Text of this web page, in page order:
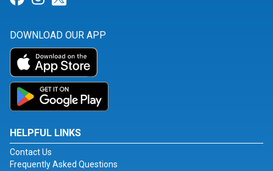
DOWNLOAD OUR APP
HELPFUL LINKS
Contact Us
Frequently Asked Questions